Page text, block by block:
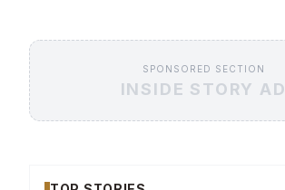
SPONSORED SECTION
INSIDE STORY AD